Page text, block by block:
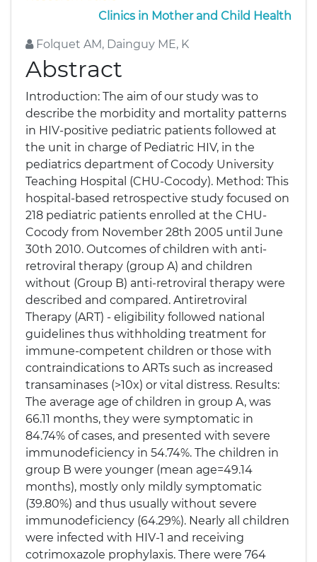
Clinics in Mother and Child Health
Folquet AM, Dainguy ME, K
Abstract
Introduction: The aim of our study was to
describe the morbidity and mortality patterns
in HIV-positive pediatric patients followed at
the unit in charge of Pediatric HIV, in the
pediatrics department of Cocody University
Teaching Hospital (CHU-Cocody). Method: This
hospital-based retrospective study focused on
218 pediatric patients enrolled at the CHU-
Cocody from November 28th 2005 until June
30th 2010. Outcomes of children with anti-
retroviral therapy (group A) and children
without (Group B) anti-retroviral therapy were
described and compared. Antiretroviral
Therapy (ART) - eligibility followed national
guidelines thus withholding treatment for
immune-competent children or those with
contraindications to ARTs such as increased
transaminases (>10x) or vital distress. Results:
The average age of children in group A, was
66.11 months, they were symptomatic in
84.74% of cases, and presented with severe
immunodeficiency in 54.74%. The children in
group B were younger (mean age=49.14
months), mostly only mildly symptomatic
(39.80%) and thus usually without severe
immunodeficiency (64.29%). Nearly all children
were infected with HIV-1 and receiving
cotrimoxazole prophylaxis. There were 764